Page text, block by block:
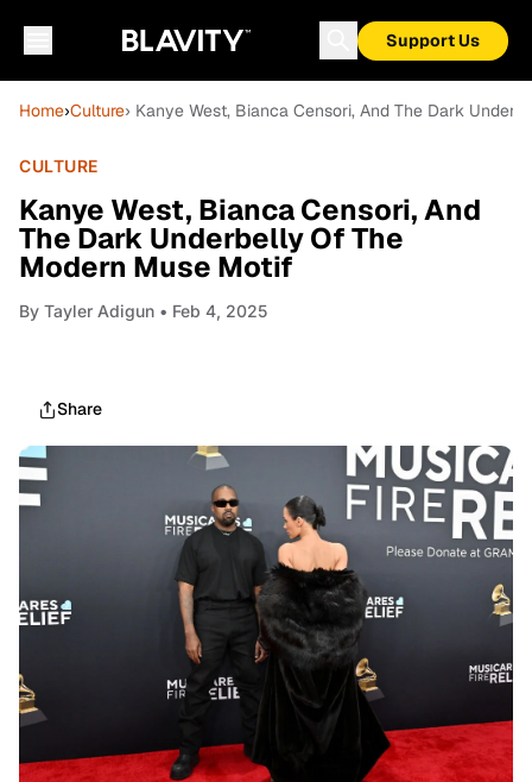
Support Us
Home›Culture› Kanye West, Bianca Censori, And The Dark
CULTURE
Kanye West, Bianca Censori, And
The Dark Underbelly Of The
Modern Muse Motif
By Tayler Adigun • Feb 4, 2025
Share